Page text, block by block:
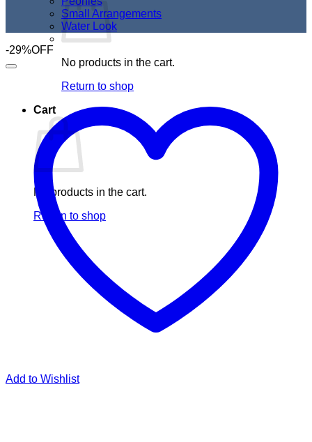
No products in the cart.
Return to shop
Cart
No products in the cart.
Return to shop
Small Arrangements
Water Look
-29%OFF
Add to Wishlist